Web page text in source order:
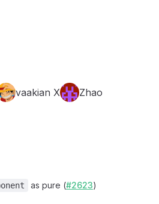
vaakian X Zhao
as pure (#2623)